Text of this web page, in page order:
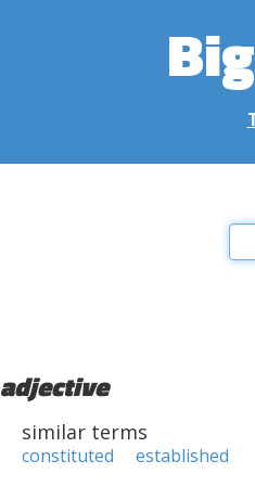
adjective
similar terms
constituted established